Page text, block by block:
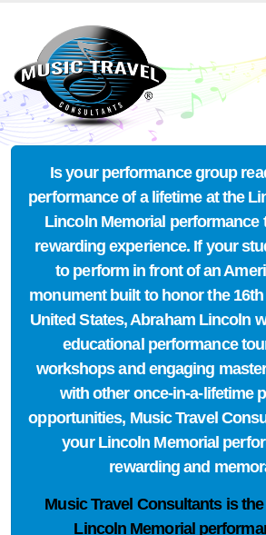
Is your performance group
performance of a lifetime at the
Lincoln Memorial performance
rewarding experience. If your
to perform in front of an
monument built to honor the
United States, Abraham Lincoln
educational performance
workshops and engaging
with other once-in-a-lifetime
opportunities, Music Travel
your Lincoln Memorial
rewarding and
Music Travel Consultants is the
Lincoln Memorial